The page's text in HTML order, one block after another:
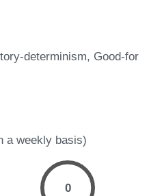
determinism Good-for
a weekly basis)
0